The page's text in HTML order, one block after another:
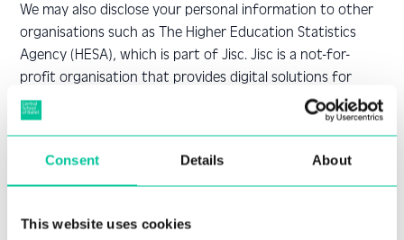
Consent Details About
This website uses cookies
We may also disclose your personal information to other
organisations such as The Higher Education Statistics
Agency (HESA), which is part of Jisc. Jisc is a not-for-
profit organisation that provides digital solutions for
education and research. HESA collects and analyses data
on students and staff in higher education. You can find
personal data on their privacy information
page:https://www.hesa.ac.uk/about/website/privacy
Statutory returns to HESA include information on